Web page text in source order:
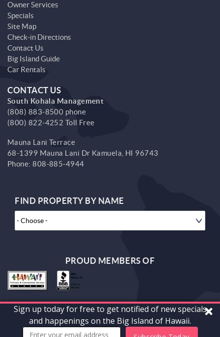
Sign up today for free to get notified of new specials
and happenings on the Big Island of Hawaii.
Owner Services
Specials
Site Map
Check-in Directions
Contact Us
Big Island Guide
Car Rentals
CONTACT US
South Kohala Management
(808) 883-8500 phone
(800) 822-4252 Toll Free
Mauna Lani Terrace
68-1399 Mauna Lani Dr Kamuela, HI 96743
Phone:808-885-4944
FIND PROPERTY BY NAME
PROUD MEMBERS OF
© 2026 South Kohala Management Corp. All rights reserved.
Powered byvrFusion. Built byBluetent